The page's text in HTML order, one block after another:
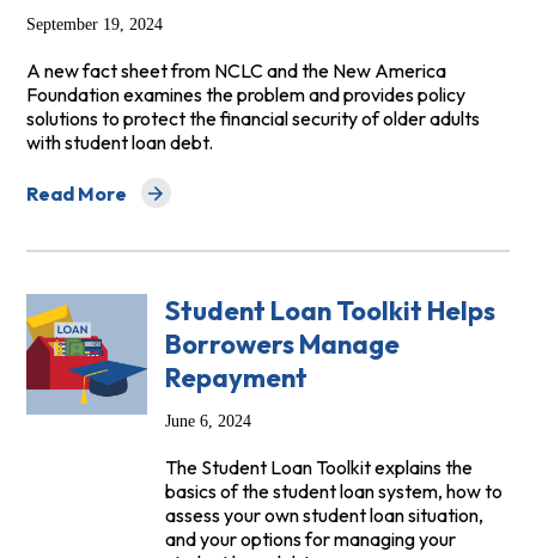
September 19, 2024
A new fact sheet from NCLC and the New America
Foundation examines the problem and provides policy
solutions to protect the financial security of older adults
with student loan debt.
Read More
about The Growing Impact of Student Loan Debt on
Student Loan Toolkit Helps
Borrowers Manage
Repayment
June 6, 2024
The Student Loan Toolkit explains the
basics of the student loan system, how to
assess your own student loan situation,
and your options for managing your